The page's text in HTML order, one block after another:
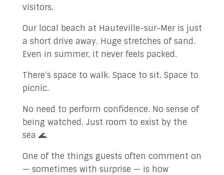
visitors.
Our local beach at Hauteville-sur-Mer is just
a short drive away. Huge stretches of sand.
Even in summer, it never feels packed.
There’s space to walk. Space to sit. Space to
picnic.
No need to perform confidence. No sense of
being watched. Just room to exist by the
sea 🌊
One of the things guests often comment on
— sometimes with surprise — is how